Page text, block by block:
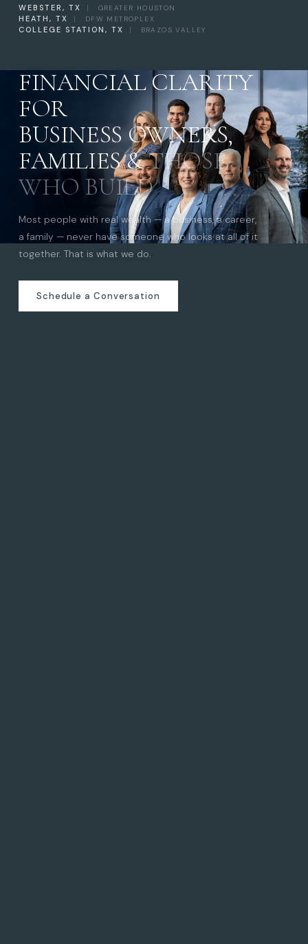
WEBSTER, TX | GREATER HOUSTON
HEATH, TX | DFW METROPLEX
COLLEGE STATION, TX | BRAZOS VALLEY
FINANCIAL CLARITY
FOR
BUSINESS OWNERS,
FAMILIES &THOSE
WHO BUILD
Most people with real wealth — a business, a career,
a family — never have someone who looks at all of it
together. That is what we do.
Schedule a Conversation